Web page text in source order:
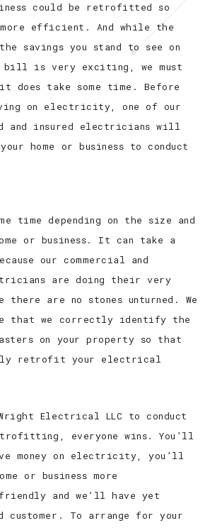
could be retrofitted so
efficient. And while the
savings you stand to see on
bill is very exciting, we must
does take some time. Before
on electricity, one of our
and insured electricians will
home or business to conduct
time depending on the size and
or business. It can take a
our commercial and
are doing their very
there are no stones unturned. We
that we correctly identify the
on your property so that
retrofit your electrical
Wright Electrical LLC to conduct
everyone wins. You’ll
money on electricity, you’ll
or business more
and we’ll have yet
customer. To arrange for your